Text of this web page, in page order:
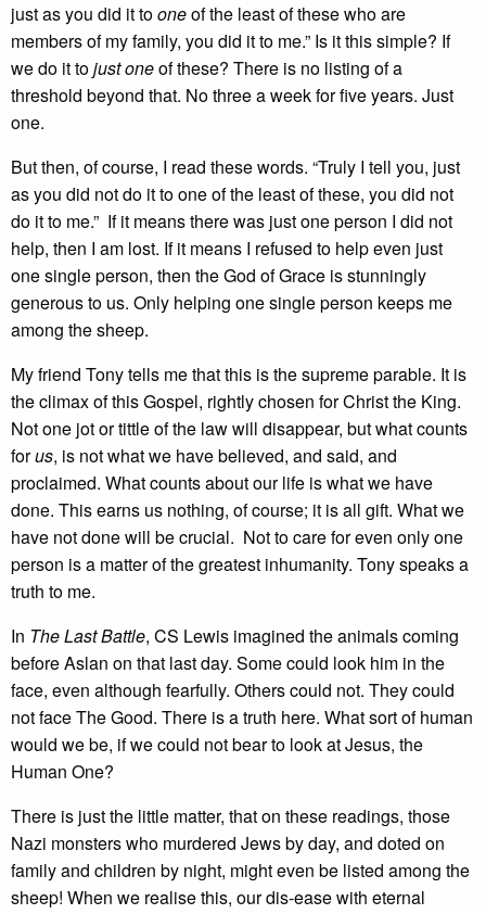
just as you did it tooneof the least of these who are
members of my family, you did it to me.” Is it this simple? If
we do it tojust oneof these? There is no listing of a
threshold beyond that. No three a week for five years. Just
one.
But then, of course, I read these words. “Truly I tell you, just
as you did not do it to one of the least of these, you did not
do it to me.” If it means there was just one person I did not
help, then I am lost. If it means I refused to help even just
one single person, then the God of Grace is stunningly
generous to us. Only helping one single person keeps me
among the sheep.
My friend Tony tells me that this is the supreme parable. It is
the climax of this Gospel, rightly chosen for Christ the King.
Not one jot or tittle of the law will disappear, but what counts
forus, is not what we have believed, and said, and
proclaimed. What counts about our life is what we have
done. This earns us nothing, of course; it is all gift. What we
have not done will be crucial. Not to care for even only one
person is a matter of the greatest inhumanity. Tony speaks a
truth to me.
In The Last Battle, CS Lewis imagined the animals coming
before Aslan on that last day. Some could look him in the
face, even although fearfully. Others could not. They could
not face The Good. There is a truth here. What sort of human
would we be, if we could not bear to look at Jesus, the
Human One?
There is just the little matter, that on these readings, those
Nazi monsters who murdered Jews by day, and doted on
family and children by night, might even be listed among the
sheep! When we realise this, our dis-ease with eternal